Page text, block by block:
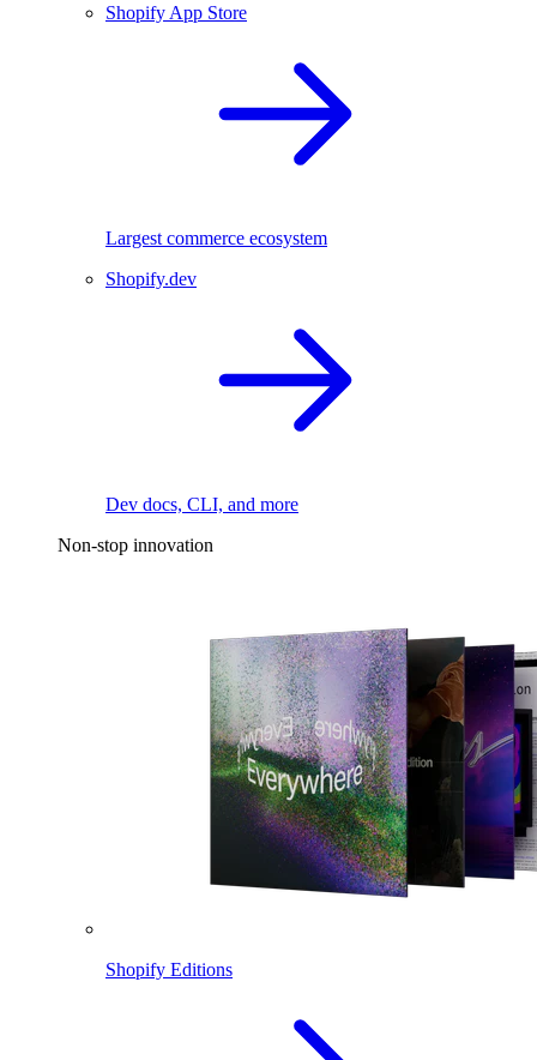
Shopify App Store
Largest commerce ecosystem
Shopify.dev
Dev docs, CLI, and more
Non-stop innovation
Shopify Editions